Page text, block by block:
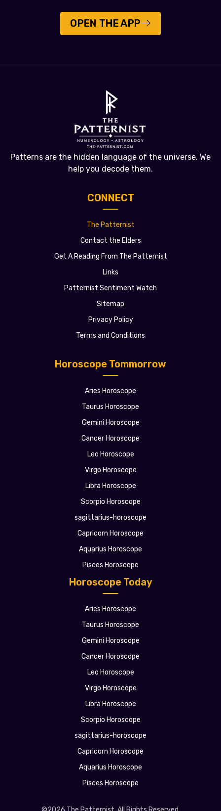
OPEN THE APP
Patterns are the hidden language of the universe. We
help you decode them.
Horoscope Today
Aries Horoscope
Taurus Horoscope
Gemini Horoscope
Cancer Horoscope
Leo Horoscope
Virgo Horoscope
Libra Horoscope
Scorpio Horoscope
sagittarius-horoscope
Capricorn Horoscope
Aquarius Horoscope
Pisces Horoscope
Horoscope Tommorrow
Aries Horoscope
Taurus Horoscope
Gemini Horoscope
Cancer Horoscope
Leo Horoscope
Virgo Horoscope
Libra Horoscope
Scorpio Horoscope
sagittarius-horoscope
Capricorn Horoscope
Aquarius Horoscope
Pisces Horoscope
CONNECT
The Patternist
Contact the Elders
Get A Reading From The Patternist
Links
Patternist Sentiment Watch
Sitemap
Privacy Policy
Terms and Conditions